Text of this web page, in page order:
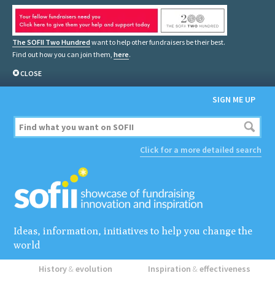
The SOFII Two Hundred want to help other fundraisers be their best.
Find out how you can join them, here.
CLOSE
SIGN ME UP
Click for a more detailed search
Ideas, information, initiatives to help you change the
world
History&evolution Inspiration&effectiveness